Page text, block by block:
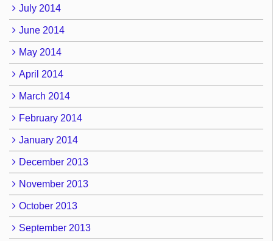
July 2014
June 2014
May 2014
April 2014
March 2014
February 2014
January 2014
December 2013
November 2013
October 2013
September 2013